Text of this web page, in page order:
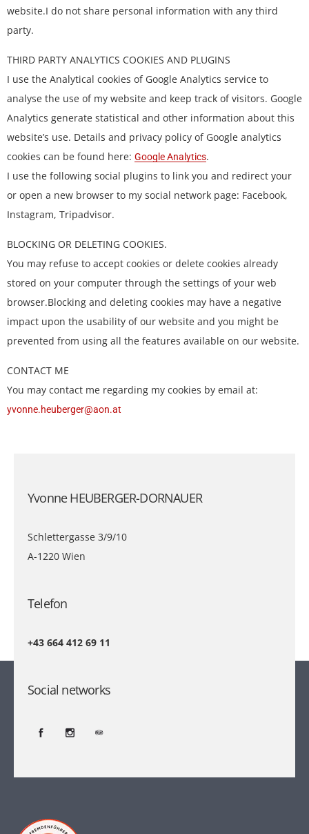
website.I do not share personal information with any third
party.
THIRD PARTY ANALYTICS COOKIES AND PLUGINS
I use the Analytical cookies of Google Analytics service to
analyse the use of my website and keep track of visitors. Google
Analytics generate statistical and other information about this
website’s use. Details and privacy policy of Google analytics
cookies can be found here: Google Analytics.
I use the following social plugins to link you and redirect your
or open a new browser to my social network page: Facebook,
Instagram, Tripadvisor.
BLOCKING OR DELETING COOKIES.
You may refuse to accept cookies or delete cookies already
stored on your computer through the settings of your web
browser.Blocking and deleting cookies may have a negative
impact upon the usability of our website and you might be
prevented from using all the features available on our website.
CONTACT ME
You may contact me regarding my cookies by email at:
yvonne.heuberger@aon.at
Yvonne HEUBERGER-DORNAUER
Schlettergasse 3/9/10
A-1220 Wien
Telefon
+43 664 412 69 11
Social networks